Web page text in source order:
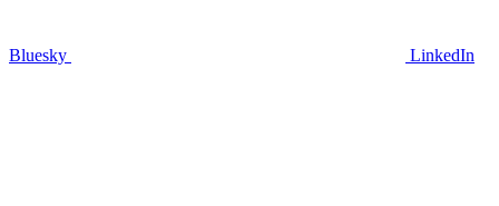
Bluesky LinkedIn